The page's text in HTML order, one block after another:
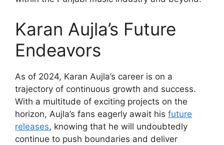
Karan Aujla’s Future
Endeavors
As of 2024, Karan Aujla’s career is on a
trajectory of continuous growth and success.
With a multitude of exciting projects on the
horizon, Aujla’s fans eagerly await his future
releases, knowing that he will undoubtedly
continue to push boundaries and deliver